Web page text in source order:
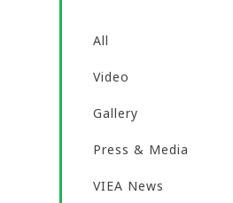
All
Video
Gallery
Press & Media
VIEA News